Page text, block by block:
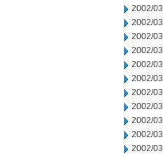
2002/
2002/
2002/
2002/
2002/
2002/
2002/
2002/
2002/
2002/
2002/